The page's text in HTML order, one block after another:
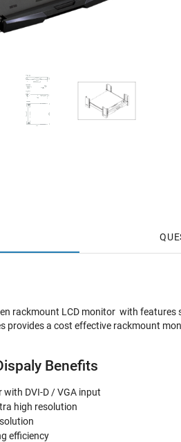
rackmount LCD monitor with
provides a cost effective rackmount
Benefits
with DVI-D / VGA input
high resolution
efficiency